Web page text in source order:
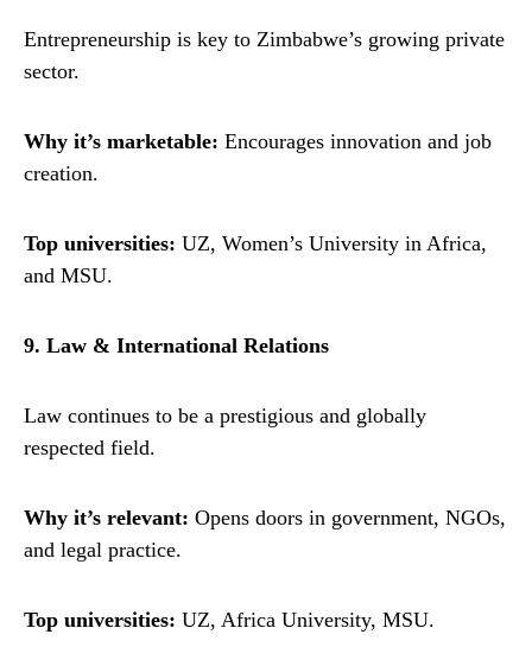
Entrepreneurship is key to Zimbabwe’s growing private
sector.
Why it’s marketable: Encourages innovation and job
creation.
Top universities: UZ, Women’s University in Africa,
and MSU.
9. Law & International Relations
Law continues to be a prestigious and globally
respected field.
Why it’s relevant: Opens doors in government, NGOs,
and legal practice.
Top universities: UZ, Africa University, MSU.